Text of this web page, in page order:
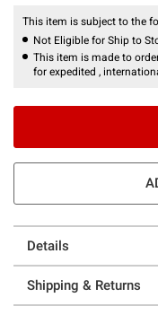
This item is subject to the
Not Eligible for Ship to
This item is made to
for expedited ,
Details
Shipping & Returns